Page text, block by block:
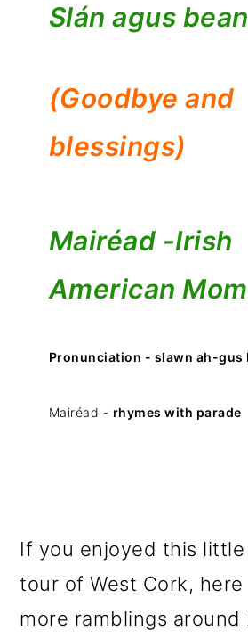
Slán agus
(Goodbye and
blessings)
Mairéad -Irish
American Mom
Pronunciation - slawn ah-
Mairéad - rhymes with parade
If you enjoyed this
tour of West Cork, here
more ramblings around